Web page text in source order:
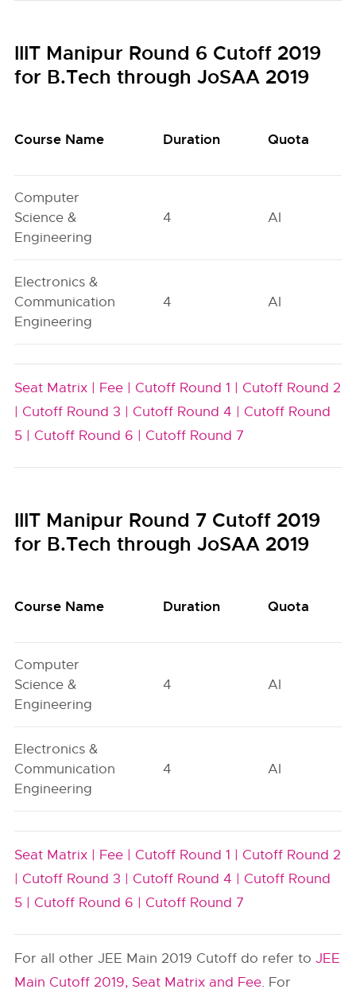
IIIT Manipur Round 6 Cutoff 2019
for B.Tech through JoSAA 2019
Course Name Duration Quota
Computer
Science &
Engineering
4 AI
Electronics &
Communication
Engineering
4 AI
Seat Matrix | Fee | Cutoff Round 1 | Cutoff Round 2
| Cutoff Round 3 | Cutoff Round 4 | Cutoff Round
5 | Cutoff Round 6 | Cutoff Round 7
IIIT Manipur Round 7 Cutoff 2019
for B.Tech through JoSAA 2019
Course Name Duration Quota
Computer
Science &
Engineering
4 AI
Electronics &
Communication
Engineering
4 AI
Seat Matrix | Fee | Cutoff Round 1 | Cutoff Round 2
| Cutoff Round 3 | Cutoff Round 4 | Cutoff Round
5 | Cutoff Round 6 | Cutoff Round 7
For all other JEE Main 2019 Cutoff do refer toJEE
Main Cutoff 2019, Seat Matrix and Fee. For